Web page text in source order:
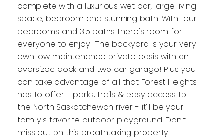
complete with a luxurious wet bar, large living
space, bedroom and stunning bath. With four
bedrooms and 3.5 baths there's room for
everyone to enjoy! The backyard is your very
own low maintenance private oasis with an
oversized deck and two car garage! Plus you
can take advantage of all that Forest Heights
has to offer - parks, trails & easy access to
the North Saskatchewan river - it'll be your
family's favorite outdoor playground. Don't
miss out on this breathtaking property